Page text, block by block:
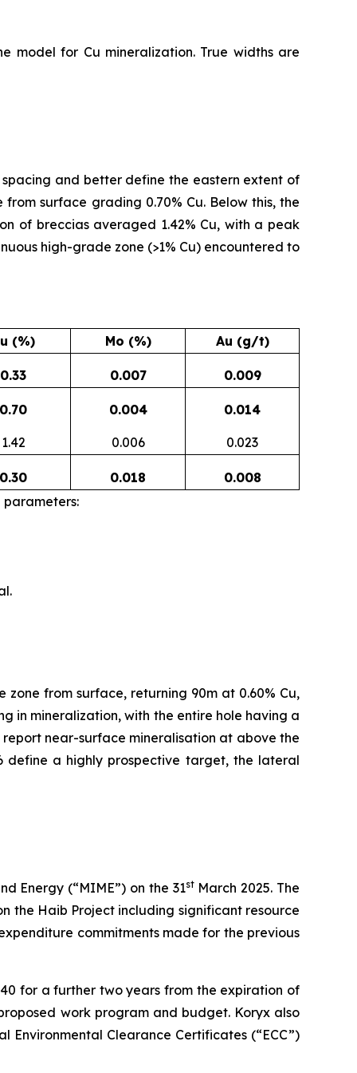
model for Cu mineralization. True widths are
and better define the eastern extent of
surface grading 0.70% Cu. Below this, the
of breccias averaged 1.42% Cu, with a peak
high-grade zone (>1% Cu) encountered to
(%) Mo (%) Au (g/t)
0.33 0.007 0.009
0.70 0.004 0.014
1.42 0.006 0.023
0.30 0.018
0.008
from surface, returning 90m at 0.60% Cu,
in mineralization, with the entire hole having a
near-surface mineralisation at above the
define a highly prospective target, the lateral
Energy (“MIME”) on the 31stMarch 2025. The
the Haib Project including significant resource
commitments made for the previous
for a further two years from the expiration of
work program and budget. Koryx also
Clearance Certificates (“ECC”)